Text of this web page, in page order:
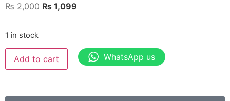
₨2,000 ₨ 1,099
1 in stock
Add to cart WhatsApp us